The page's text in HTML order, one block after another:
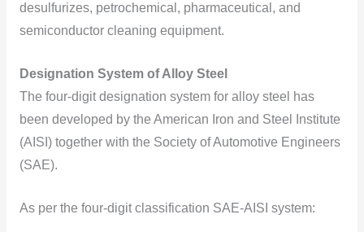
desulfurizes, petrochemical, pharmaceutical, and
semiconductor cleaning equipment.
Designation System of Alloy Steel
The four-digit designation system for alloy steel has
been developed by the American Iron and Steel Institute
(AISI) together with the Society of Automotive Engineers
(SAE).
As per the four-digit classification SAE-AISI system: